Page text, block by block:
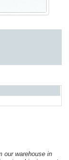
our warehouse in